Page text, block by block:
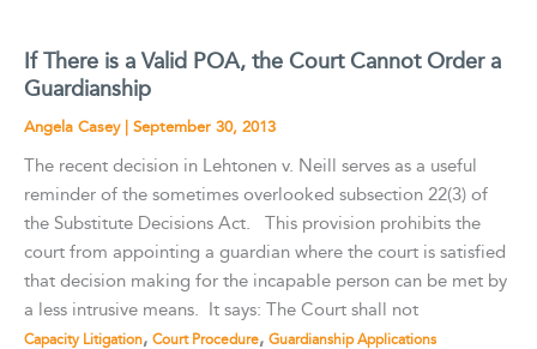
If There is a Valid POA, the Court Cannot Order a
Guardianship
Angela Casey | September 30, 2013
The recent decision in Lehtonen v. Neill serves as a useful
reminder of the sometimes overlooked subsection 22(3) of
the Substitute Decisions Act. This provision prohibits the
court from appointing a guardian where the court is satisfied
that decision making for the incapable person can be met by
a less intrusive means. It says: The Court shall not
Capacity Litigation, Court Procedure, Guardianship Applications